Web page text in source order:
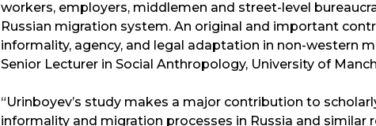
workers, employers, middlemen and street-level
Russian migration system. An original and important
informality, agency, and legal adaptation in non-western
Senior Lecturer in Social Anthropology, University of
“Urinboyev’s study makes a major contribution to
informality and migration processes in Russia and similar